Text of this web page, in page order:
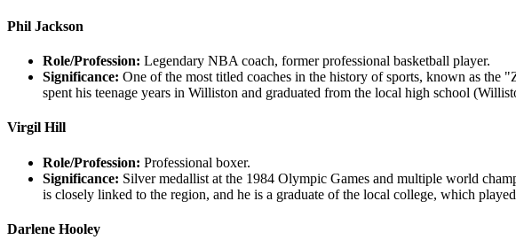
Phil Jackson
Role/Profession: Legendary NBA coach, former professional basketball player.
Significance: One of the most titled coaches in the history of sports, known as the
spent his teenage years in Williston and graduated from the local high school
Virgil Hill
Role/Profession: Professional boxer.
Significance: Silver medallist at the 1984 Olympic Games and multiple world
is closely linked to the region, and he is a graduate of the local college, which
Darlene Hooley